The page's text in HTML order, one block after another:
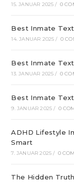
15. JANUAR 2025 / 0
Best Inmate
14. JANUAR 2025 / 0
Best Inmate
13. JANUAR 2025 / 0
Best Inmate
9. JANUAR 2025 / 0
ADHD Lifestyle
Smart
7. JANUAR 2025 / 0
The Hidden